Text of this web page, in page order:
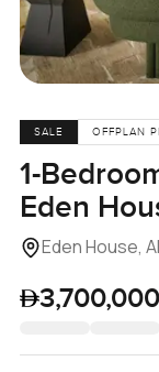
SALE OFFPLAN
1-
Eden
Eden House,
3,700,000